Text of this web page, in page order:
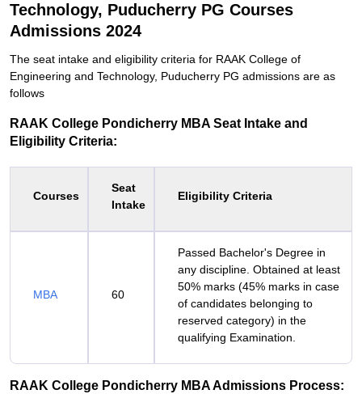
Technology, Puducherry PG Courses
Admissions 2024
The seat intake and eligibility criteria for RAAK College of
Engineering and Technology, Puducherry PG admissions are as
follows
RAAK College Pondicherry MBA Seat Intake and
Eligibility Criteria:
Courses
Seat
Intake
Eligibility Criteria
MBA 60
Passed Bachelor's Degree in
any discipline. Obtained at least
50% marks (45% marks in case
of candidates belonging to
reserved category) in the
qualifying Examination.
RAAK College Pondicherry MBA Admissions Process: